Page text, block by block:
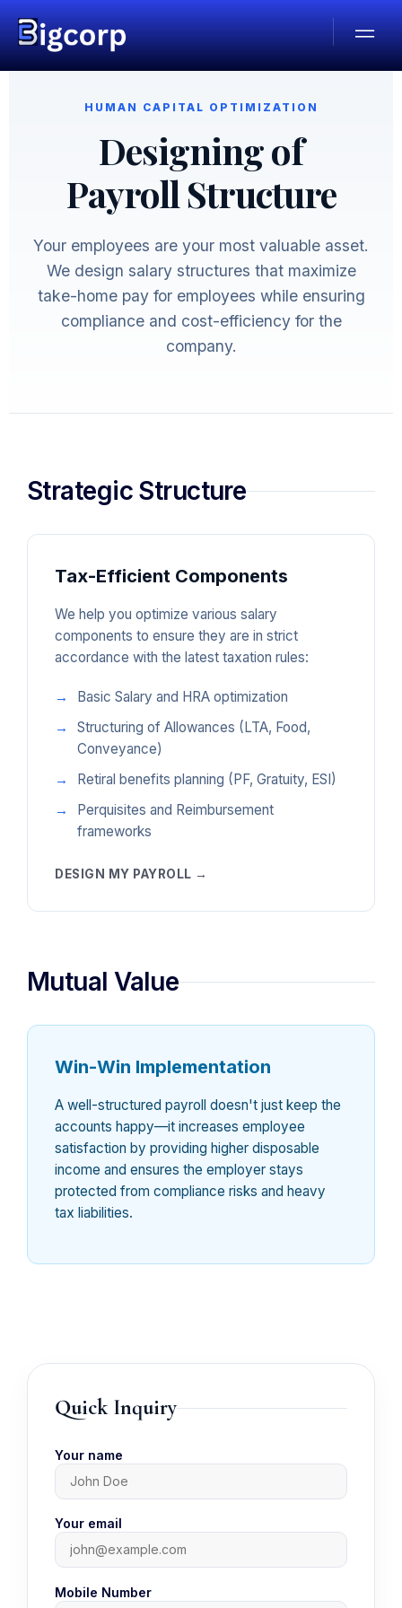
HUMAN CAPITAL OPTIMIZATION
Designing of
Payroll Structure
Your employees are your most valuable asset.
We design salary structures that maximize
take-home pay for employees while ensuring
compliance and cost-efficiency for the
company.
Strategic Structure
Tax-Efficient Components
We help you optimize various salary
components to ensure they are in strict
accordance with the latest taxation rules:
Basic Salary and HRA optimization
Structuring of Allowances (LTA, Food,
Conveyance)
Retiral benefits planning (PF, Gratuity, ESI)
Perquisites and Reimbursement
frameworks
DESIGN MY PAYROLL →
Mutual Value
Win-Win Implementation
A well-structured payroll doesn't just keep the
accounts happy—it increases employee
satisfaction by providing higher disposable
income and ensures the employer stays
protected from compliance risks and heavy
tax liabilities.
Quick Inquiry
Your name
Your email
Mobile Number